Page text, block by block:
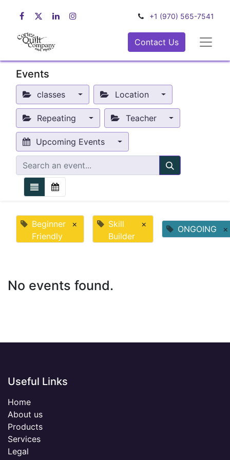
+1 (970) 565-7541
Contact Us
Events
classes Location
Repeating Teacher
Upcoming Events
Beginner
Friendly
×
Skill
Builder
× ONGOING ×
No events found.
Useful Links
Home
About us
Products
Services
Legal